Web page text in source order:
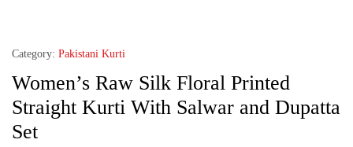
Category: Pakistani Kurti
Women’s Raw Silk Floral Printed
Straight Kurti With Salwar and Dupatta
Set